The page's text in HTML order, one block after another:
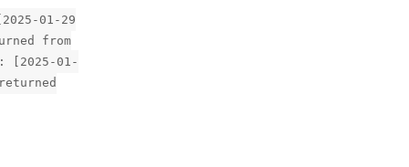
01-29
from
[2025-01-